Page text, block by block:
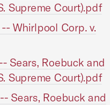
Supreme Court).pdf
Whirlpool Corp. v.
Sears, Roebuck and
Supreme Court).pdf
Sears, Roebuck and